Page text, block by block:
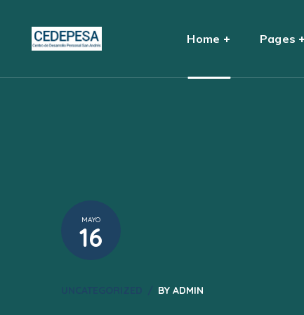
Home Pages
MAYO
16
BY ADMIN